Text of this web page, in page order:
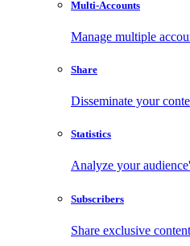
Multi-Accounts
Manage multiple
Share
Disseminate your
Statistics
Analyze your
Subscribers
Share exclusive